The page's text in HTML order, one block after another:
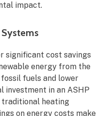
impact.
significant cost savings
energy from the
fuels and lower
investment in an ASHP
traditional heating
on energy costs make